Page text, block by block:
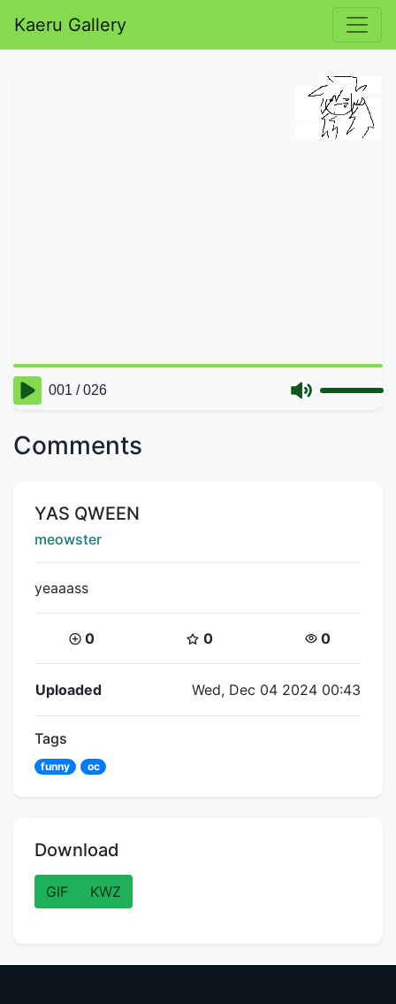
Kaeru Gallery
Comments
Title:
YAS QWEEN
Creator:
meowster
yeaaass
Coins:
0 Star Coins:
0 Views:
0
Flipnote Details
Uploaded Wed, Dec 04 2024 00:43
Tags
funny oc
Download
GIF KWZ